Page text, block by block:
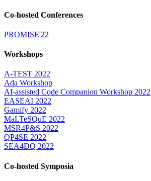
Co-hosted Conferences
PROMISE'22
Workshops
A-TEST 2022
Ada Workshop
AI-assisted Code Companion Workshop 2022
EASEAI 2022
Gamify 2022
MaLTeSQuE 2022
MSR4P&S 2022
QP4SE 2022
SEA4DQ 2022
Co-hosted Symposia